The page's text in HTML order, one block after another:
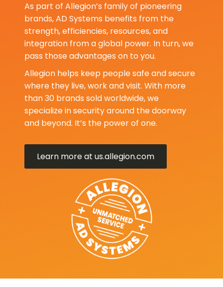
As part of Allegion’s family of pioneering
brands, AD Systems benefits from the
strength, efficiencies, resources, and
integration from a global power. In turn, we
pass those advantages on to you.
Allegion helps keep people safe and secure
where they live, work and visit. With more
than 30 brands sold worldwide, we
specialize in security around the doorway
and beyond. It’s the power of one.
Learn more at us.allegion.com